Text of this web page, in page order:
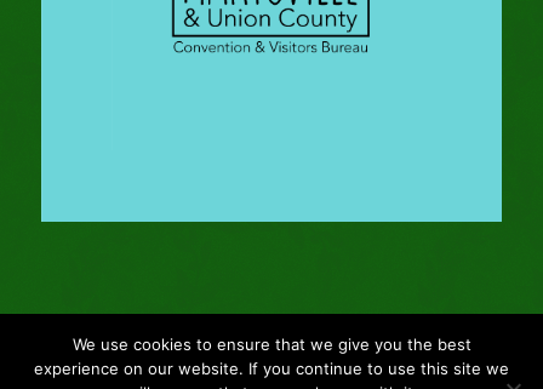
© Copyright - 2024 Gleason Family Adventure - Webmaster: Vertucci
We use cookies to ensure that we give you the best
experience on our website. If you continue to use this site we